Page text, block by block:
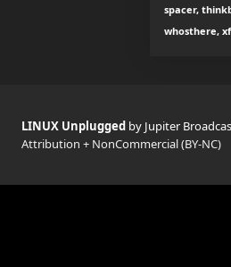
spacer,
whosthere,
LINUX Unplugged by Jupiter
Attribution + NonCommercial (BY-NC)